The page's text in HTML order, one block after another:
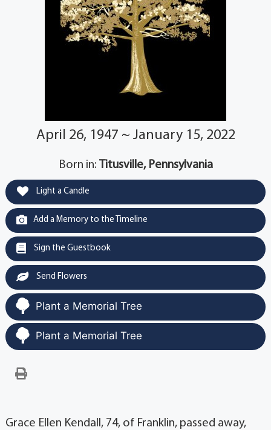
April 26, 1947 ~ January 15, 2022
Born in: Titusville, Pennsylvania
Light a Candle
Add a Memory to the Timeline
Sign the Guestbook
Send Flowers
Plant a Memorial Tree
Plant a Memorial Tree
Grace Ellen Kendall, 74, of Franklin, passed away,